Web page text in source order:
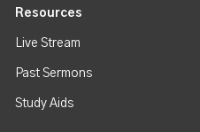
Resources
Live Stream
Past Sermons
Study Aids